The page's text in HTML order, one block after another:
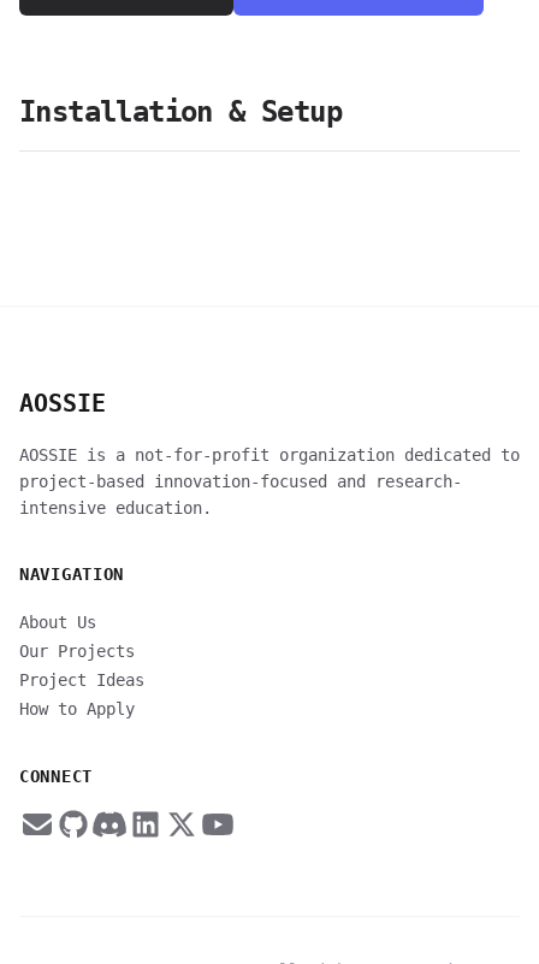
Installation & Setup
AOSSIE
AOSSIE is a not-for-profit organization dedicated to
project-based innovation-focused and research-
intensive education.
NAVIGATION
About Us
Our Projects
Project Ideas
How to Apply
CONNECT